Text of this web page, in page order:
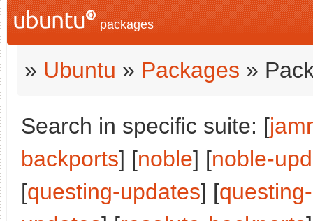
packages
» Ubuntu » Packages »
Search in specific suite: [
backports] [noble] [noble-
[questing-updates] [